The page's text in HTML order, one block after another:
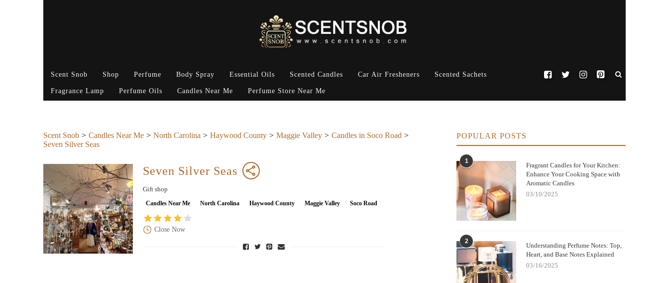
Scent Snob Shop Perfume Body Spray Essential Oils Scented Candles Car Air Fresheners Scented Sachets
Fragrance Lamp Perfume Oils Candles Near Me Perfume Store Near Me
Scent Snob Candles Near Me North Carolina Haywood County Maggie Valley
Candles in Soco Road
Seven Silver Seas
Seven Silver Seas
Gift shop
Candles Near Me North Carolina Haywood County Maggie Valley Soco Road
Close Now
POPULAR POSTS
1
Fragrant Candles for Your Kitchen:
Enhance Your Cooking Space with
Aromatic Candles
03/10/2025
2
Understanding Perfume Notes: Top,
Heart, and Base Notes Explained
03/16/2025